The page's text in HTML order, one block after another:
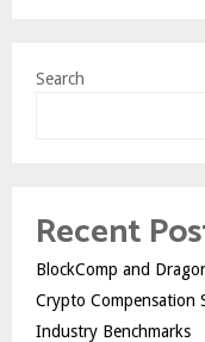
Search
Recent
BlockComp and
Crypto Compensation
Industry Benchmarks